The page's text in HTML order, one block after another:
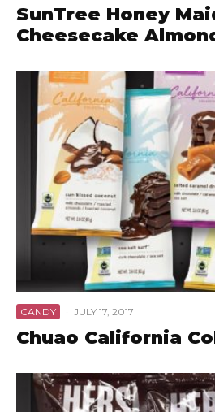
SunTree Honey
Cheesecake
CANDY · JULY 17, 2017
Chuao California